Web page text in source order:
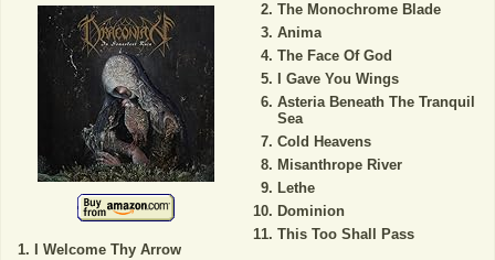
I Welcome Thy Arrow
The Monochrome Blade
Anima
The Face Of God
I Gave You Wings
Asteria Beneath The Tranquil
Sea
Cold Heavens
Misanthrope River
Lethe
Dominion
This Too Shall Pass